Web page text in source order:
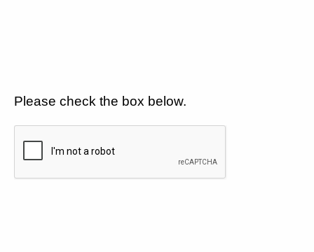
Please check the box below.